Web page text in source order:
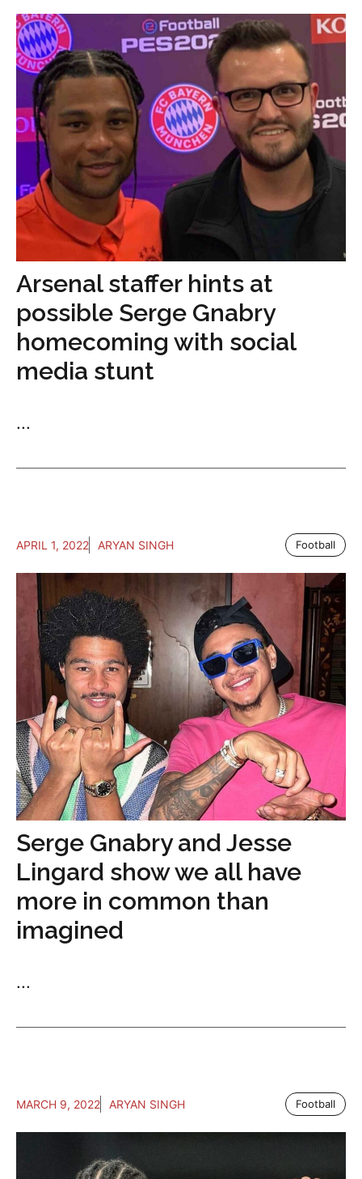
Arsenal staffer hints at
possible Serge Gnabry
homecoming with social
media stunt
...
APRIL 1, 2022 ARYAN SINGH Football
Serge Gnabry and Jesse
Lingard show we all have
more in common than
imagined
...
MARCH 9, 2022 ARYAN SINGH Football